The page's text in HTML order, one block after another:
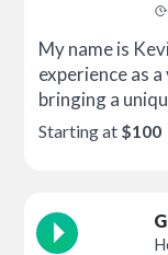
My name is
experience as
bringing a
Starting at $100